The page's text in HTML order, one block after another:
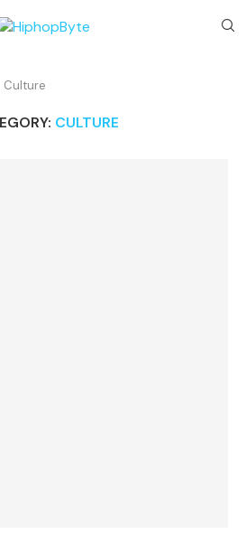
Culture
CULTURE